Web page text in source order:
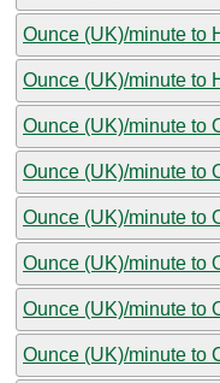
Ounce (UK)/minute to
Ounce (UK)/minute to
Ounce (UK)/minute to
Ounce (UK)/minute to
Ounce (UK)/minute to
Ounce (UK)/minute to
Ounce (UK)/minute to
Ounce (UK)/minute to